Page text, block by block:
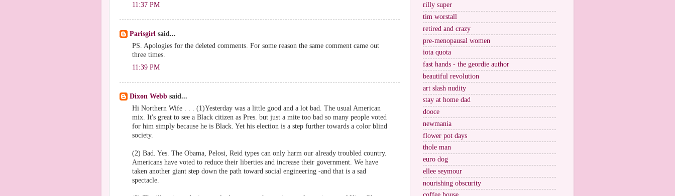
11:37 PM
Parisgirl said...
PS. Apologies for the deleted comments. For some reason the same comment came out
three times.
11:39 PM
Dixon Webb said...
Hi Northern Wife . . . (1)Yesterday was a little good and a lot bad. The usual American
mix. It's great to see a Black citizen as Pres. but just a mite too bad so many people voted
for him simply because he is Black. Yet his election is a step further towards a color blind
society.
(2) Bad. Yes. The Obama, Pelosi, Reid types can only harm our already troubled country.
Americans have voted to reduce their liberties and increase their government. We have
taken another giant step down the path toward social engineering -and that is a sad
spectacle.
rilly super
tim worstall
retired and crazy
pre-menopausal women
iota quota
fast hands - the geordie author
beautiful revolution
art slash nudity
stay at home dad
dooce
newmania
flower pot days
thole man
euro dog
ellee seymour
nourishing obscurity